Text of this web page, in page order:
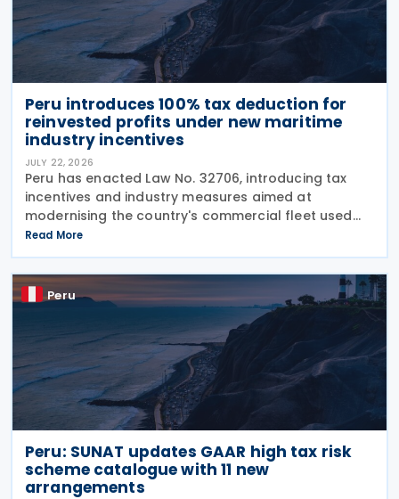
Peru introduces 100% tax deduction for
reinvested profits under new maritime
industry incentives
JULY 22, 2026
Peru has enacted Law No. 32706, introducing tax
incentives and industry measures aimed at
modernising the country's commercial fleet used
for national coastal shipping while strengthening
the domestic naval industry, including shipbuilding,
repair
Read More
Peru
Peru: SUNAT updates GAAR high tax risk
scheme catalogue with 11 new
arrangements